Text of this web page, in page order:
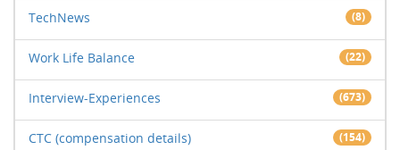
TechNews (8)
Work Life Balance (22)
Interview-Experiences (673)
CTC (compensation details) (154)